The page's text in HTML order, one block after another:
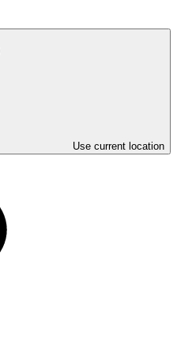
Use current location